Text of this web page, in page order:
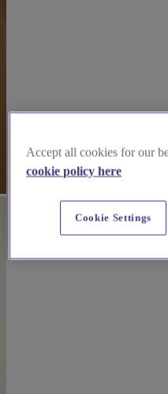
Accept all cookies for our
cookie policy here
Cookie Settings